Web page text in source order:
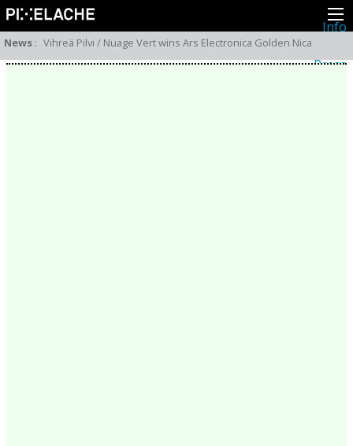
Info
About
Latest news
Press
News : Vihreä Pilvi / Nuage Vert wins Ars Electronica Golden Nica